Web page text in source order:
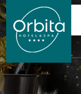
Skip
to
content